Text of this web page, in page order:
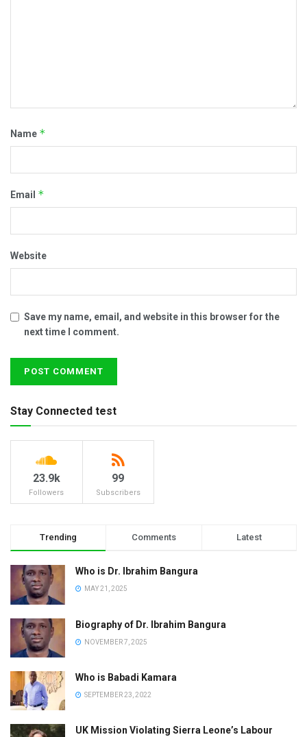
Name *
Email *
Website
Save my name, email, and website in this browser for the
next time I comment.
Stay Connected test
23.9k
Followers
99
Subscribers
Trending Comments Latest
Who is Dr. Ibrahim Bangura
MAY 21, 2025
Biography of Dr. Ibrahim Bangura
NOVEMBER 7, 2025
Who is Babadi Kamara
SEPTEMBER 23, 2022
UK Mission Violating Sierra Leone’s Labour